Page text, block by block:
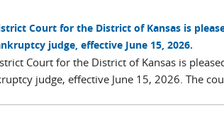
Court for the District of Kansas is
judge, effective June 15, 2026.
Court for the District of Kansas is
judge, effective June 15, 2026. The